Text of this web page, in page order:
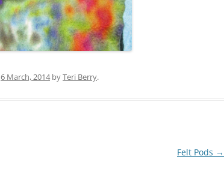
6 March, 2014byTeri Berry.
Felt Pods →